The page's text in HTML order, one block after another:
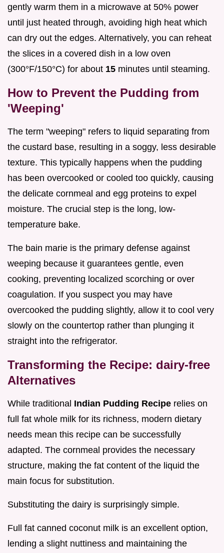
gently warm them in a microwave at 50% power
until just heated through, avoiding high heat which
can dry out the edges. Alternatively, you can reheat
the slices in a covered dish in a low oven
(300°F/150°C) for about 15 minutes until steaming.
How to Prevent the Pudding from
'Weeping'
The term "weeping" refers to liquid separating from
the custard base, resulting in a soggy, less desirable
texture. This typically happens when the pudding
has been overcooked or cooled too quickly, causing
the delicate cornmeal and egg proteins to expel
moisture. The crucial step is the long, low-
temperature bake.
The bain marie is the primary defense against
weeping because it guarantees gentle, even
cooking, preventing localized scorching or over
coagulation. If you suspect you may have
overcooked the pudding slightly, allow it to cool very
slowly on the countertop rather than plunging it
straight into the refrigerator.
Transforming the Recipe: dairy-free
Alternatives
While traditional Indian Pudding Recipe relies on
full fat whole milk for its richness, modern dietary
needs mean this recipe can be successfully
adapted. The cornmeal provides the necessary
structure, making the fat content of the liquid the
main focus for substitution.
Substituting the dairy is surprisingly simple.
Full fat canned coconut milk is an excellent option,
lending a slight nuttiness and maintaining the